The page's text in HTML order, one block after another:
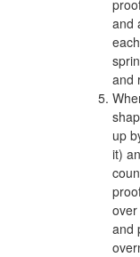
and
and
up
it)
and